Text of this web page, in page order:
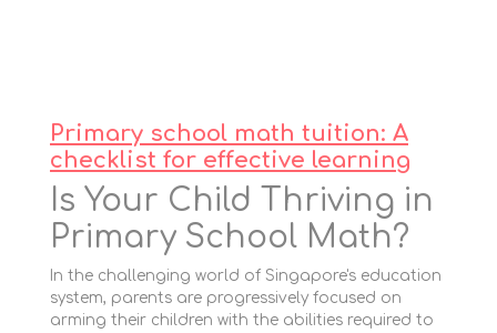
Primary school math tuition: A
checklist for effective learning
Is Your Child Thriving in
Primary School Math?
In the challenging world of Singapore's education
system, parents are progressively focused on
arming their children with the abilities required to